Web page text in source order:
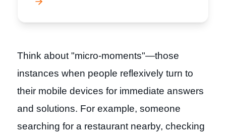
Think about "micro-moments"—those
instances when people reflexively turn to
their mobile devices for immediate answers
and solutions. For example, someone
searching for a restaurant nearby, checking